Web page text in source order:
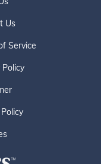
Us
Service
Policy